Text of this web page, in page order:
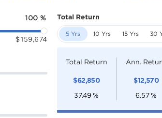
100 %
$ 159,674
Total Return
5 Yrs 10 Yrs 15 Yrs 30
Total Return
$62,850
37.49 %
Ann.
$12,570
6.57 %